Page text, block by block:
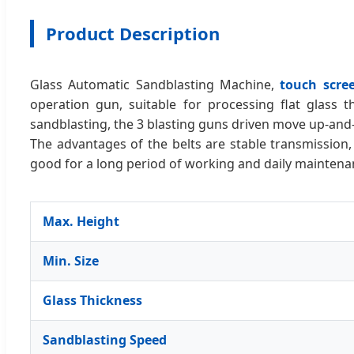
Product Description
Glass Automatic Sandblasting Machine,touch
operation gun, suitable for processing flat glass
sandblasting, the 3 blasting guns driven move up-
The advantages of the belts are stable
good for a long period of working and daily
Max. Height
Min. Size
Glass Thickness
Sandblasting Speed